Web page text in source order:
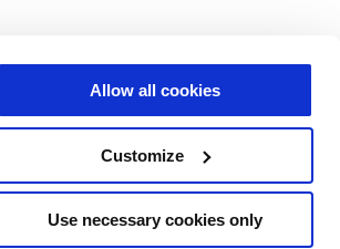
Allow all cookies
Customize
Use necessary cookies only